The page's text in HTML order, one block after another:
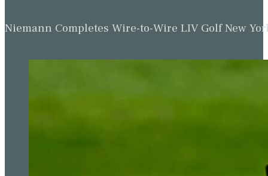
Niemann Completes Wire-to-Wire LIV Golf New